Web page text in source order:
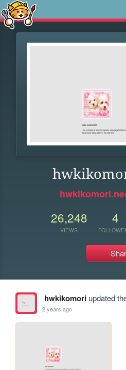
26,248
VIEWS
4
hwkikomoriupdated
2 years ago